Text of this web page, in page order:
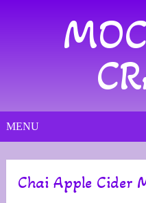
MENU
Chai Apple Cider